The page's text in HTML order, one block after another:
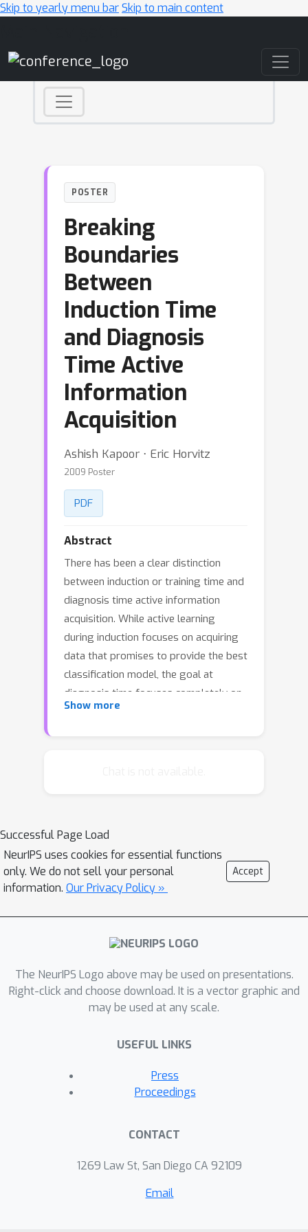
Skip to yearly menu barSkip to main content
POSTER
Breaking
Boundaries
Between
Induction Time
and Diagnosis
Time Active
Information
Acquisition
Ashish Kapoor ⋅ Eric Horvitz
2009 Poster
PDF
Abstract
There has been a clear distinction
between induction or training time and
diagnosis time active information
acquisition. While active learning
during induction focuses on acquiring
data that promises to provide the best
classification model, the goal at
diagnosis time focuses completely on
next features to observe about the
more fundamentally, provide a
framework for guiding agents to
collect data under scarce resources,
focused by diagnostic challenges. This
extension to active learning leads to a
new class of policies for real-time
information-gathering sequences
include actions that simultaneously
seek new data for the case at hand
Show more
Successful Page Load
NeurIPS uses cookies for essential functions
only. We do not sell your personal
information. Our Privacy Policy »
Accept
The NeurIPS Logo above may be used on presentations.
Right-click and choose download. It is a vector graphic and
may be used at any scale.
USEFUL LINKS
Press
Proceedings
CONTACT
1269 Law St, San Diego CA 92109
Email